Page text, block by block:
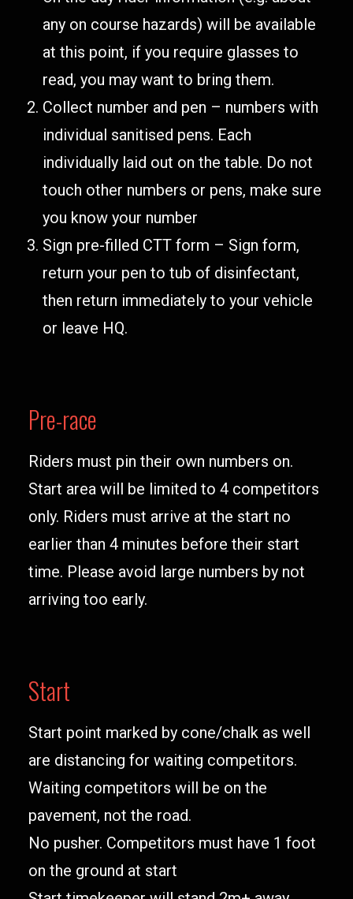
any on course hazards) will be available
at this point, if you require glasses to
read, you may want to bring them.
Collect number and pen – numbers with
individual sanitised pens. Each
individually laid out on the table. Do not
touch other numbers or pens, make sure
you know your number
Sign pre-filled CTT form – Sign form,
return your pen to tub of disinfectant,
then return immediately to your vehicle
or leave HQ.
Pre-race
Riders must pin their own numbers on.
Start area will be limited to 4 competitors
only. Riders must arrive at the start no
earlier than 4 minutes before their start
time. Please avoid large numbers by not
arriving too early.
Start
Start point marked by cone/chalk as well
are distancing for waiting competitors.
Waiting competitors will be on the
pavement, not the road.
No pusher. Competitors must have 1 foot
on the ground at start